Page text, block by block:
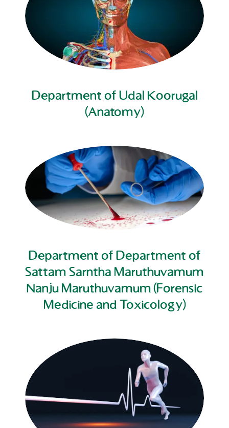
Department of Udal Koorugal
(Anatomy)
Department of Department of
Sattam Sarntha Maruthuvamum
Nanju Maruthuvamum (Forensic
Medicine and Toxicology)